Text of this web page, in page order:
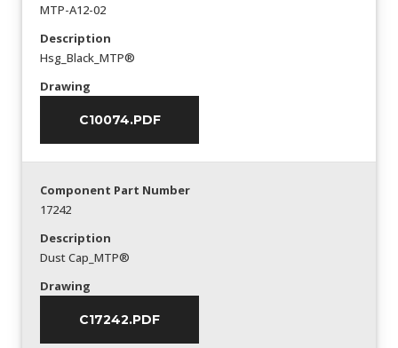
MTP-A12-02
Description
Hsg_Black_MTP®
Drawing
C10074.PDF
Component Part Number
17242
Description
Dust Cap_MTP®
Drawing
C17242.PDF